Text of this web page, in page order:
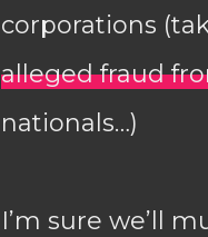
corporations
alleged fraud
nationals…)
I’m sure we’ll